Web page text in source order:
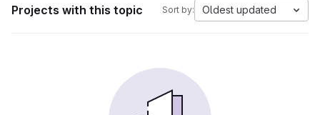
Projects with this topic Sort by: Oldest updated